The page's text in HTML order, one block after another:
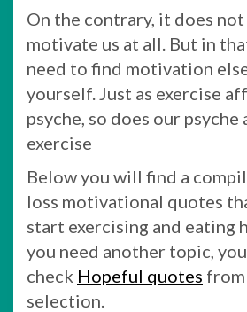
On the contrary, it does
motivate us at all. But in
need to find motivation
yourself. Just as exercise
psyche, so does our
exercise
Below you will find a
loss motivational quotes
start exercising and eating
you need another topic,
check Hopeful quotes
selection.